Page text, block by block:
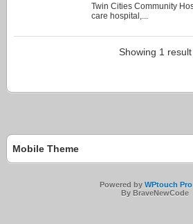
Twin Cities Community
care hospital,...
Showing 1 result
Mobile Theme
Powered by WPtouch Pro
By BraveNewCode